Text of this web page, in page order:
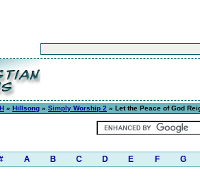
H » Hillsong » Simply Worship 2 » Let the Peace of God
A B C D E F G